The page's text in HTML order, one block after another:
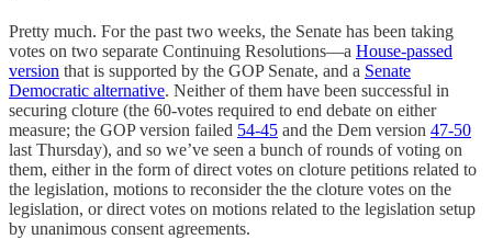
Pretty much. For the past two weeks, the Senate has been taking
votes on two separate Continuing Resolutions—a House-passed
version that is supported by the GOP Senate, and a Senate
Democratic alternative. Neither of them have been successful in
securing cloture (the 60-votes required to end debate on either
measure; the GOP version failed 54-45 and the Dem version 47-50
last Thursday), and so we’ve seen a bunch of rounds of voting on
them, either in the form of direct votes on cloture petitions related to
the legislation, motions to reconsider the the cloture votes on the
legislation, or direct votes on motions related to the legislation setup
by unanimous consent agreements.